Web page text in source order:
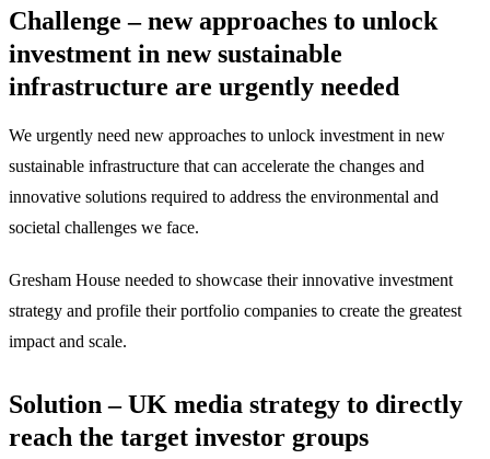
Challenge – new approaches to unlock
investment in new sustainable
infrastructure are urgently needed
We urgently need new approaches to unlock investment in new
sustainable infrastructure that can accelerate the changes and
innovative solutions required to address the environmental and
societal challenges we face.
Gresham House needed to showcase their innovative investment
strategy and profile their portfolio companies to create the greatest
impact and scale.
Solution – UK media strategy to directly
reach the target investor groups